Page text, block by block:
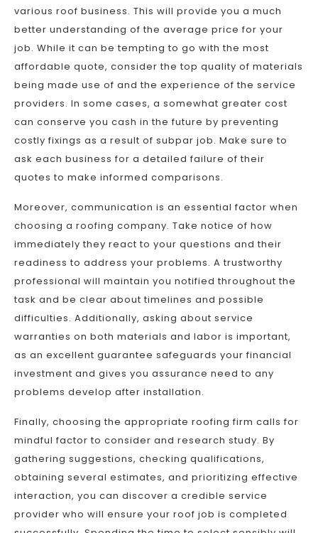
various roof business. This will provide you a much
better understanding of the average price for your
job. While it can be tempting to go with the most
affordable quote, consider the top quality of materials
being made use of and the experience of the service
providers. In some cases, a somewhat greater cost
can conserve you cash in the future by preventing
costly fixings as a result of subpar job. Make sure to
ask each business for a detailed failure of their
quotes to make informed comparisons.
Moreover, communication is an essential factor when
choosing a roofing company. Take notice of how
immediately they react to your questions and their
readiness to address your problems. A trustworthy
professional will maintain you notified throughout the
task and be clear about timelines and possible
difficulties. Additionally, asking about service
warranties on both materials and labor is important,
as an excellent guarantee safeguards your financial
investment and gives you assurance need to any
problems develop after installation.
Finally, choosing the appropriate roofing firm calls for
mindful factor to consider and research study. By
gathering suggestions, checking qualifications,
obtaining several estimates, and prioritizing effective
interaction, you can discover a credible service
provider who will ensure your roof job is completed